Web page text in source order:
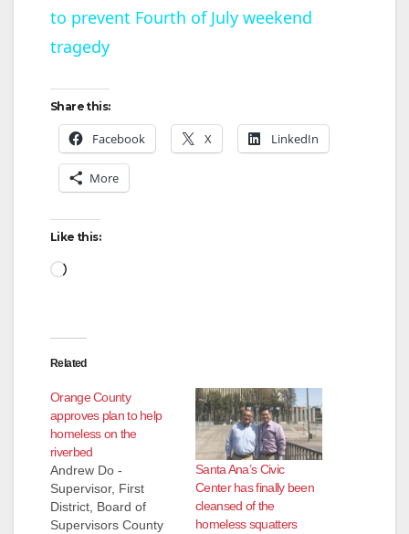
a
V
to prevent Fourth of July weekend
tragedy
Share this:
Facebook X LinkedIn
More
Like this:
Loading…
Related
Orange County
approves plan to help
homeless on the
riverbed
Andrew Do -
Supervisor, First
District, Board of
Supervisors County
Santa Ana’s Civic
Center has finally been
cleansed of the
homeless squatters